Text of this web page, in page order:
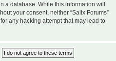
a database. While this information will
your consent, neither “Salix Forums”
any hacking attempt that may lead to